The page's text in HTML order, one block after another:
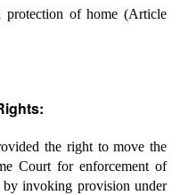
protection of home (Article
the right to move the
Court for enforcement of
by invoking provision under